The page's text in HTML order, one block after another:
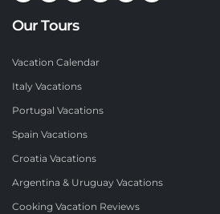
Our Tours
Vacation Calendar
Italy Vacations
Portugal Vacations
Spain Vacations
Croatia Vacations
Argentina & Uruguay Vacations
Cooking Vacation Reviews